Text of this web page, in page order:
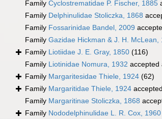
Family Cyclostrematidae P. Fischer, 1885
Family Delphinulidae Stoliczka, 1868
Family Fossarinidae Bandel, 2009
Family Gazidae Hickman & J. H. McLean,
Family Liotiidae J. E. Gray, 1850 (116)
Family Liotinidae Nomura, 1932 accepted
Family Margaritesidae Thiele, 1924 (62)
Family Margaritidae Thiele, 1924
Family Margaritinae Stoliczka, 1868
Family Nododelphinulidae L. R. Cox, 1960